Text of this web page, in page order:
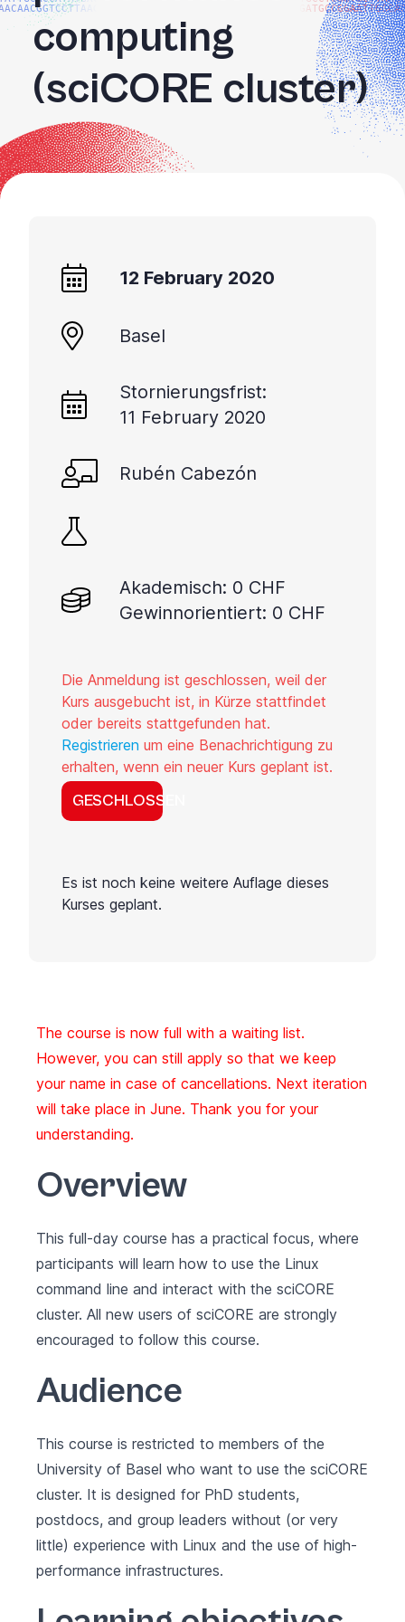
computing
(sciCORE cluster)
12 February 2020
Basel
Stornierungsfrist:
11 February 2020
Rubén Cabezón
Akademisch: 0 CHF
Gewinnorientiert: 0 CHF
Die Anmeldung ist geschlossen, weil der
Kurs ausgebucht ist, in Kürze stattfindet
oder bereits stattgefunden hat.
Registrieren um eine Benachrichtigung zu
erhalten, wenn ein neuer Kurs geplant ist.
GESCHLOSSEN
Es ist noch keine weitere Auflage dieses
Kurses geplant.
The course is now full with a waiting list.
However, you can still apply so that we keep
your name in case of cancellations. Next iteration
will take place in June. Thank you for your
understanding.
Overview
This full-day course has a practical focus, where
participants will learn how to use the Linux
command line and interact with the sciCORE
cluster. All new users of sciCORE are strongly
encouraged to follow this course.
Audience
This course is restricted to members of the
University of Basel who want to use the sciCORE
cluster. It is designed for PhD students,
postdocs, and group leaders without (or very
little) experience with Linux and the use of high-
performance infrastructures.